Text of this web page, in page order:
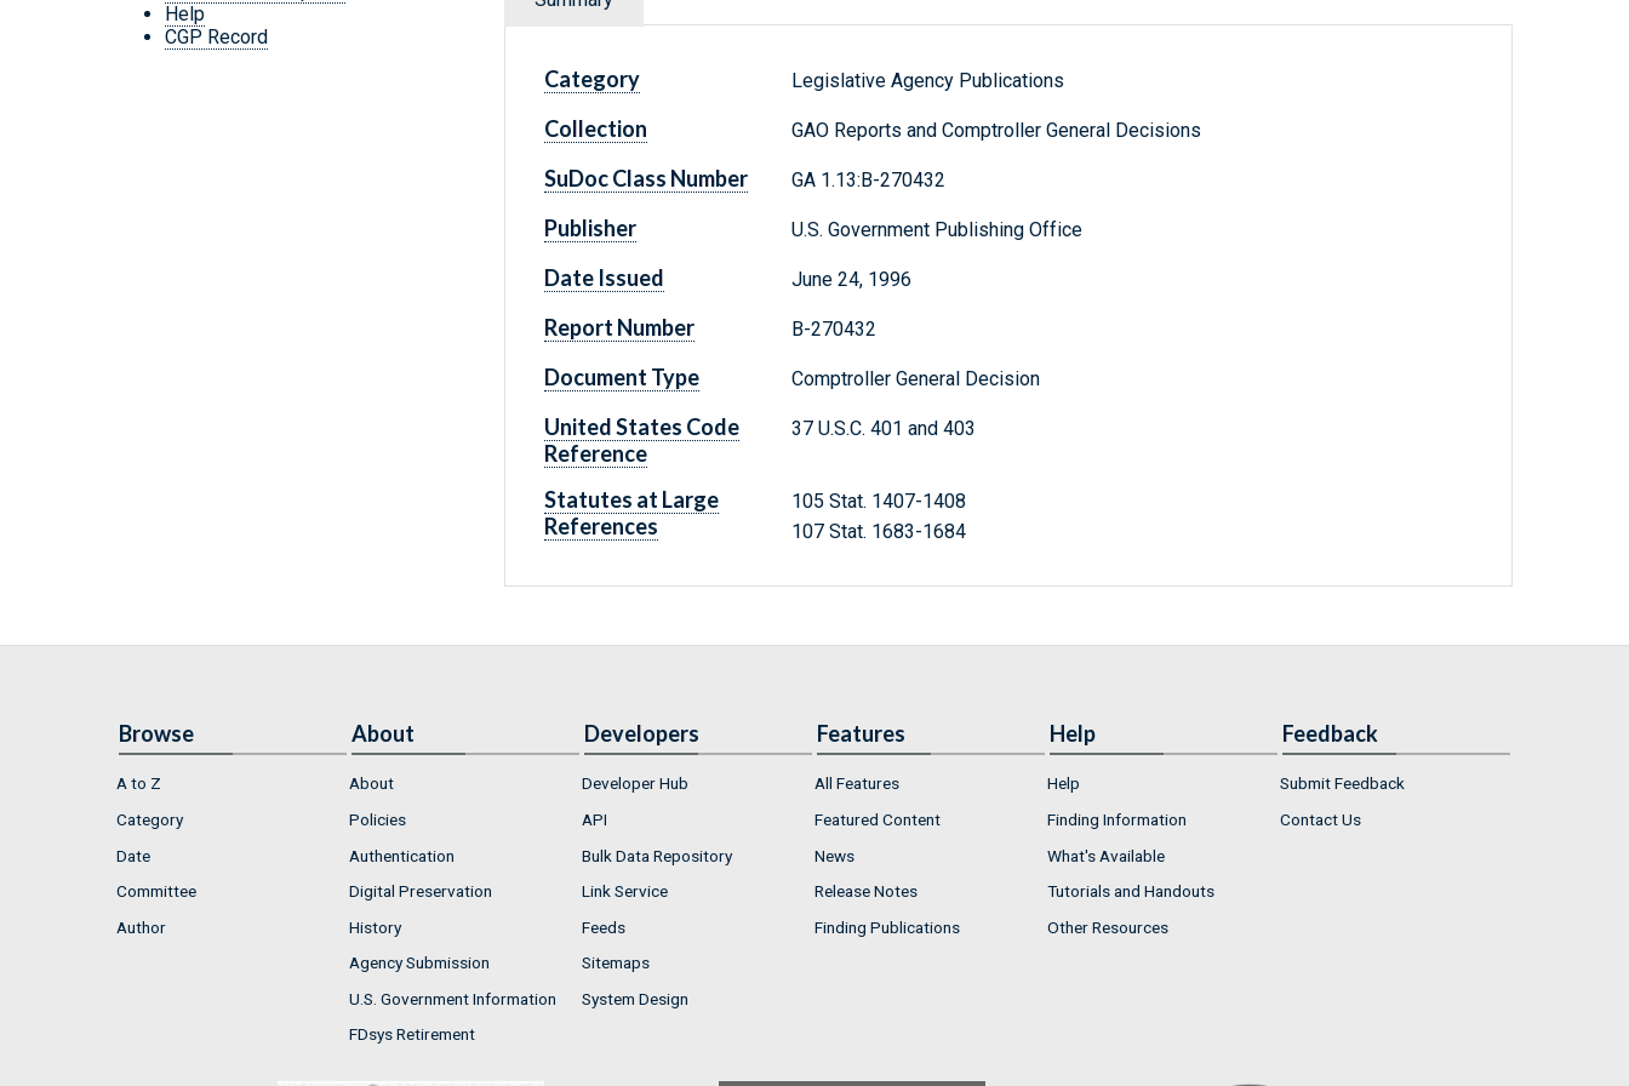
Help
CGP Record
Category Legislative Agency Publications
Collection GAO Reports and Comptroller General Decisions
SuDoc Class Number GA 1.13:B-270432
Publisher U.S. Government Publishing Office
Date Issued June 24, 1996
Report Number B-270432
Document Type Comptroller General Decision
United States Code
Reference
37 U.S.C. 401 and 403
Statutes at Large
References
105 Stat. 1407-1408
107 Stat. 1683-1684
Browse
A to Z
Category
Date
Committee
Author
About
About
Policies
Authentication
Digital Preservation
History
Agency Submission
U.S. Government Information
FDsys Retirement
Developers
Developer Hub
API
Bulk Data Repository
Link Service
Feeds
Sitemaps
System Design
Features
All Features
Featured Content
News
Release Notes
Finding Publications
Help
Help
Finding Information
What's Available
Tutorials and Handouts
Other Resources
Feedback
Submit Feedback
Contact Us